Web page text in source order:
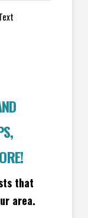
that
area.